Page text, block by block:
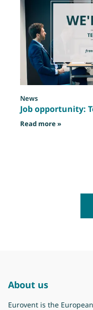
News
Job opportunity:
Read more »: Job
About us
Eurovent is the